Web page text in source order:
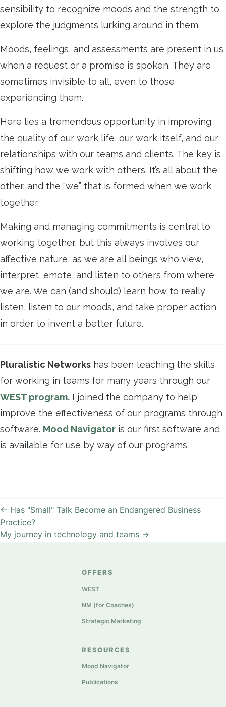
sensibility to recognize moods and the strength to
explore the judgments lurking around in them.
Moods, feelings, and assessments are present in us
when a request or a promise is spoken. They are
sometimes invisible to all, even to those
experiencing them.
Here lies a tremendous opportunity in improving
the quality of our work life, our work itself, and our
relationships with our teams and clients. The key is
shifting how we work with others. It’s all about the
other, and the “we” that is formed when we work
together.
Making and managing commitments is central to
working together, but this always involves our
affective nature, as we are all beings who view,
interpret, emote, and listen to others from where
we are. We can (and should) learn how to really
listen, listen to our moods, and take proper action
in order to invent a better future.
Pluralistic Networks has been teaching the skills
for working in teams for many years through our
WEST program. I joined the company to help
improve the effectiveness of our programs through
software. Mood Navigator is our first software and
is available for use by way of our programs.
← Has "Small" Talk Become an Endangered Business
Practice?
My journey in technology and teams →
OFFERS
WEST
NM (for Coaches)
Strategic Marketing
RESOURCES
Mood Navigator
Publications